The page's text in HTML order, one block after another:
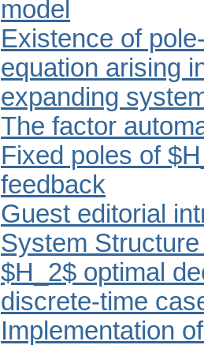
model
Existence of
equation arising
expanding
The factor
Fixed poles of
feedback
Guest editorial
System
$H_2$ optimal
discrete-time
Implementation